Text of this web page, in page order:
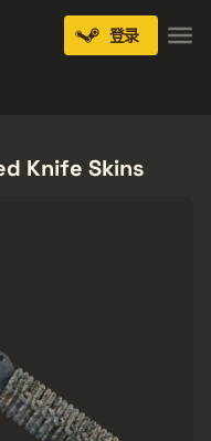
登录
Knife Skins